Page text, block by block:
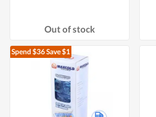
Out of stock
Spend $36Save $1